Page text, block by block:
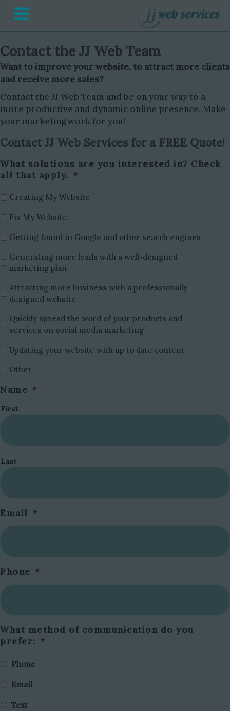
Menu
Contact the JJ Web Team
Want to improve your website, to attract more clients
and receive more sales?
Contact the JJ Web Team and be on your way to a
more productive and dynamic online presence. Make
your marketing work for you!
Contact JJ Web Services for a FREE Quote!
What solutions are you interested in? Check
all that apply. *
Creating My Website
Fix My Website
Getting found in Google and other search engines
Generating more leads with a well-designed
marketing plan
Attracting more business with a professionally
designed website
Quickly spread the word of your products and
services on social media marketing
Updating your website with up to date content
Other
Name *
First
Last
Email *
Phone *
What method of communication do you
prefer: *
Phone
Email
Text